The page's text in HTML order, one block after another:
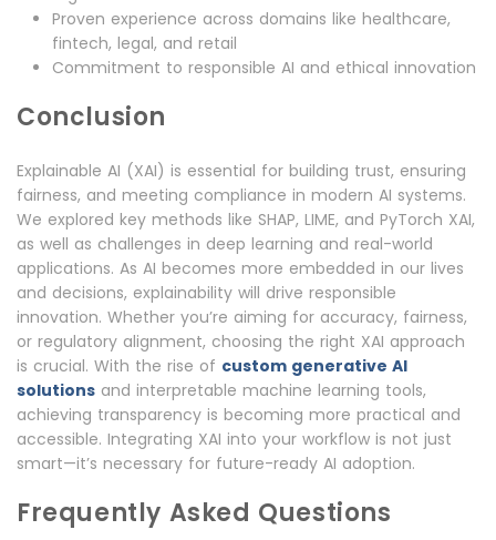
Proven experience across domains like healthcare,
fintech, legal, and retail
Commitment to responsible AI and ethical innovation
Conclusion
Explainable AI (XAI) is essential for building trust, ensuring
fairness, and meeting compliance in modern AI systems.
We explored key methods like SHAP, LIME, and PyTorch XAI,
as well as challenges in deep learning and real-world
applications. As AI becomes more embedded in our lives
and decisions, explainability will drive responsible
innovation. Whether you’re aiming for accuracy, fairness,
or regulatory alignment, choosing the right XAI approach
is crucial. With the rise of custom generative AI
solutions and interpretable machine learning tools,
achieving transparency is becoming more practical and
accessible. Integrating XAI into your workflow is not just
smart—it’s necessary for future-ready AI adoption.
Frequently Asked Questions